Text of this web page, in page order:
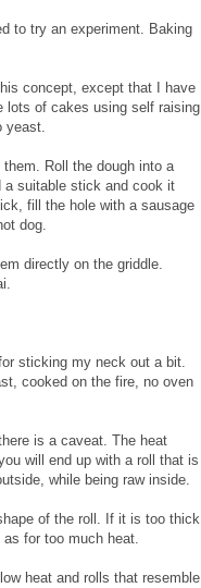
to try an experiment. Baking
concept, except that I have
lots of cakes using self raising
yeast.
Roll the dough into a
a suitable stick and cook it
fill the hole with a sausage
dog.
directly on the griddle.
sticking my neck out a bit.
cooked on the fire, no oven
is a caveat. The heat
will end up with a roll that is
while being raw inside.
of the roll. If it is too thick
for too much heat.
heat and rolls that resemble